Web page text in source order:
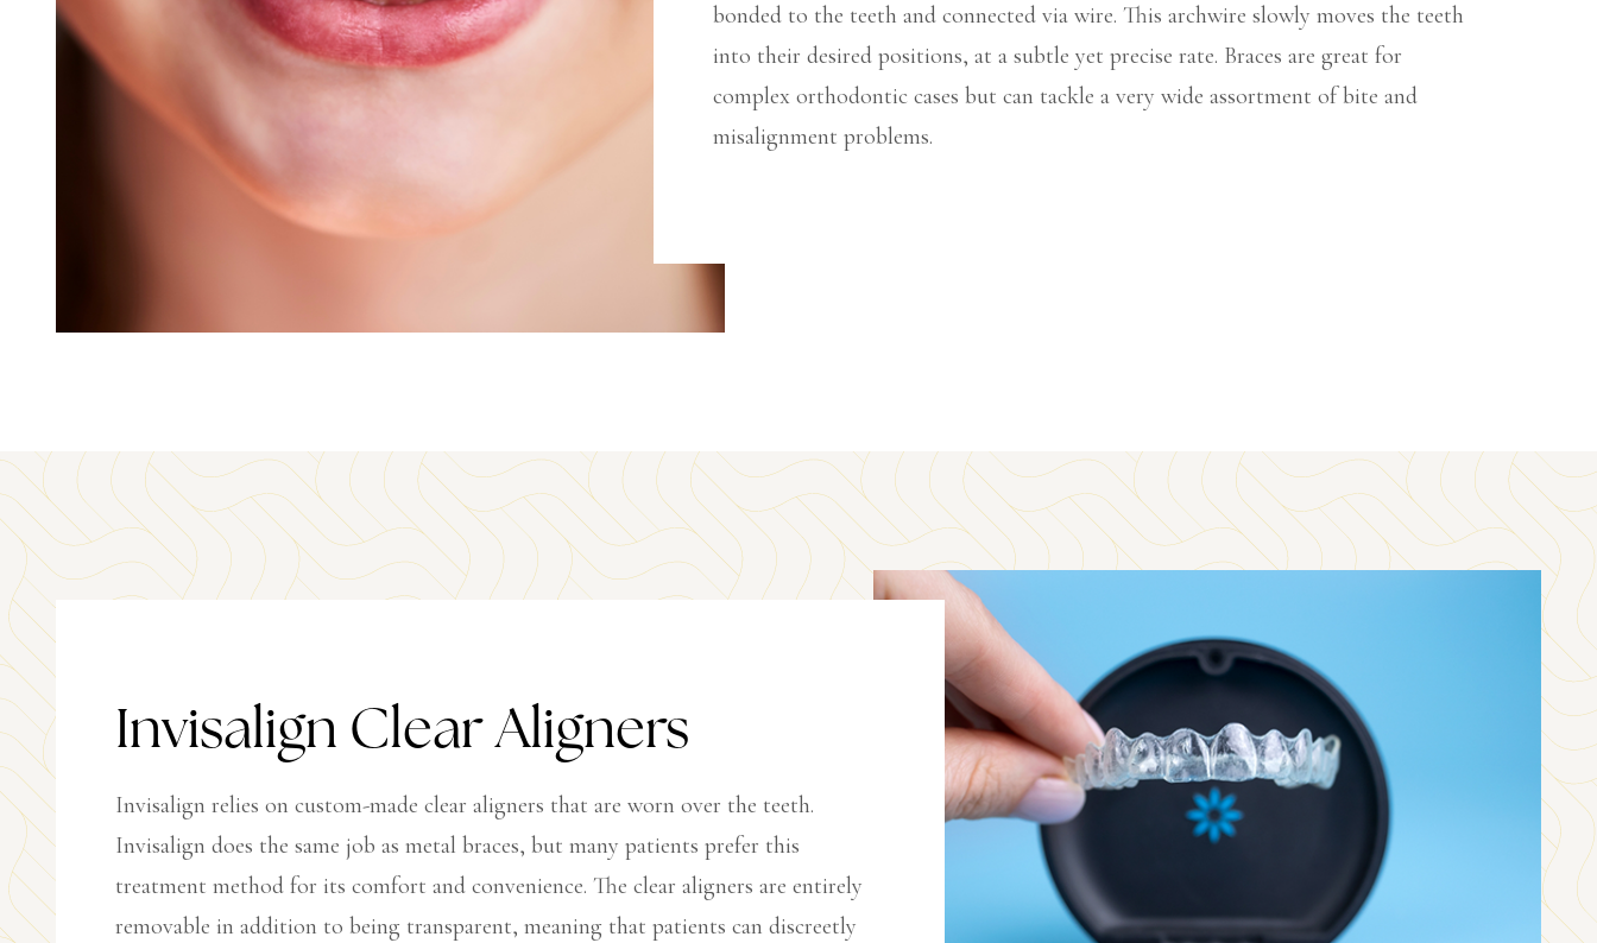
bonded to the teeth and connected via wire. This archwire slowly moves the teeth
into their desired positions, at a subtle yet precise rate. Braces are great for
complex orthodontic cases but can tackle a very wide assortment of bite and
misalignment problems.
Invisalign Clear Aligners
Invisalign relies on custom-made clear aligners that are worn over the teeth.
Invisalign does the same job as metal braces, but many patients prefer this
treatment method for its comfort and convenience. The clear aligners are entirely
removable in addition to being transparent, meaning that patients can discreetly